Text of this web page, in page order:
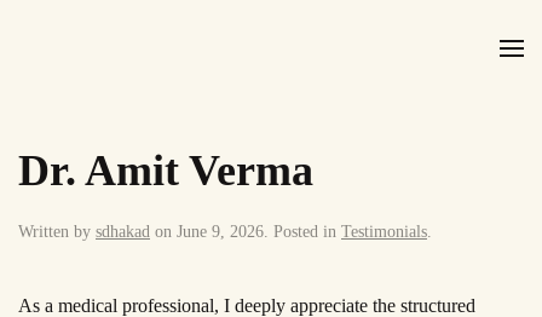
Dr. Amit Verma
Written by sdhakad on June 9, 2026. Posted in Testimonials.
As a medical professional, I deeply appreciate the structured